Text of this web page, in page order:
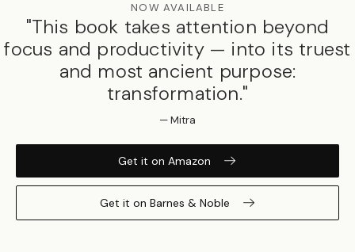
NOW AVAILABLE
"This book takes attention beyond
focus and productivity — into its truest
and most ancient purpose:
transformation."
— Mitra
Get it on Amazon
Get it on Barnes & Noble